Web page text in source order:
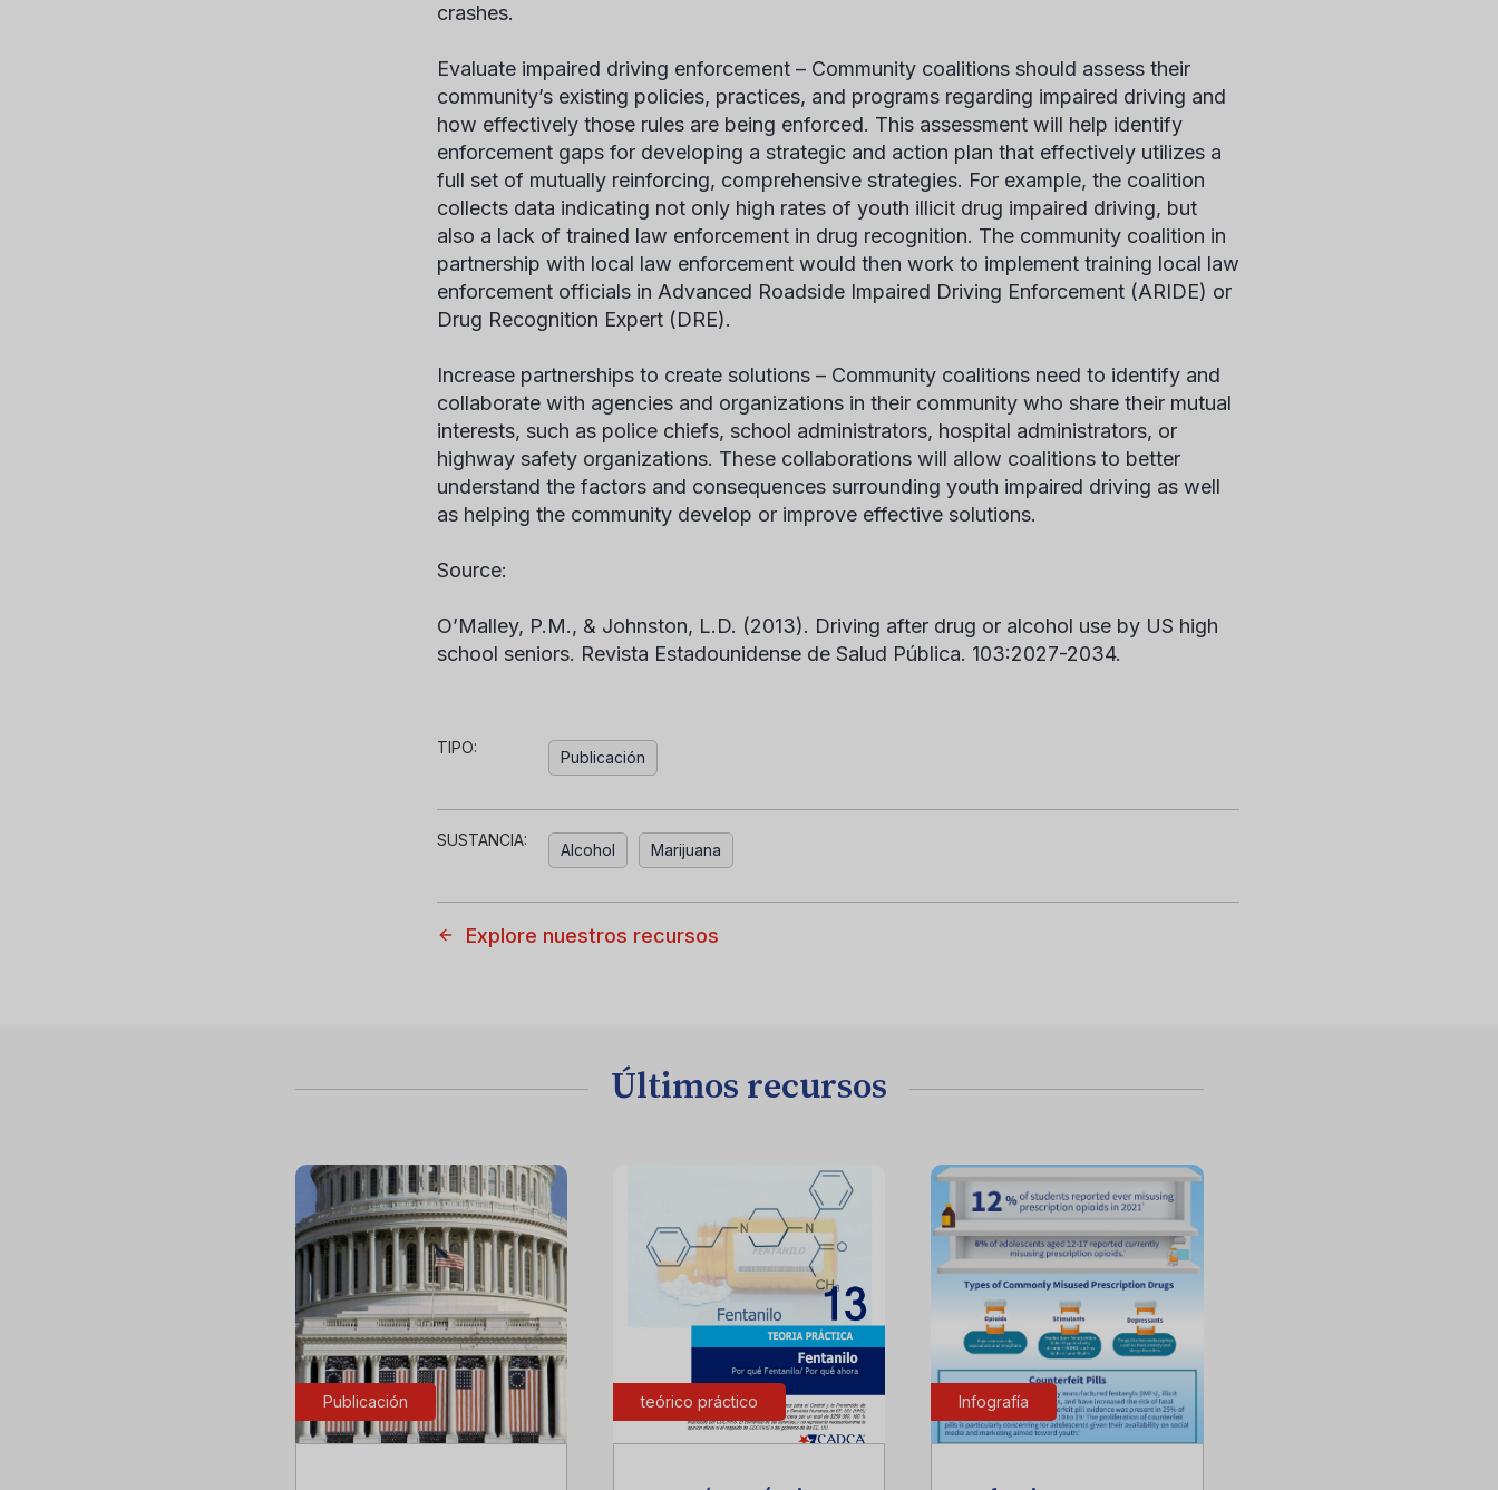
crashes.
Evaluate impaired driving enforcement – Community coalitions should assess their
community’s existing policies, practices, and programs regarding impaired driving and
how effectively those rules are being enforced. This assessment will help identify
enforcement gaps for developing a strategic and action plan that effectively utilizes a
full set of mutually reinforcing, comprehensive strategies. For example, the coalition
collects data indicating not only high rates of youth illicit drug impaired driving, but
also a lack of trained law enforcement in drug recognition. The community coalition in
partnership with local law enforcement would then work to implement training local law
enforcement officials in Advanced Roadside Impaired Driving Enforcement (ARIDE) or
Drug Recognition Expert (DRE).
Increase partnerships to create solutions – Community coalitions need to identify and
collaborate with agencies and organizations in their community who share their mutual
interests, such as police chiefs, school administrators, hospital administrators, or
highway safety organizations. These collaborations will allow coalitions to better
understand the factors and consequences surrounding youth impaired driving as well
as helping the community develop or improve effective solutions.
Source:
O’Malley, P.M., & Johnston, L.D. (2013). Driving after drug or alcohol use by US high
school seniors. Revista Estadounidense de Salud Pública. 103:2027-2034.
TIPO:
Publicación
SUSTANCIA:
Alcohol Marijuana
Explore nuestros recursos
Últimos recursos
Publicación teórico práctico Infografía